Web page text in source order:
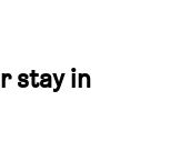
stay in